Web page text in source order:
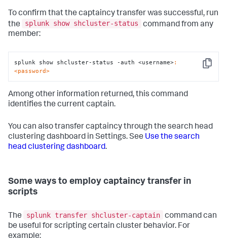
To confirm that the captaincy transfer was successful, run
the
splunk show shcluster-status
command from any
member:
Copy
splunk show shcluster-status -auth <username>:
<password>
Among other information returned, this command
identifies the current captain.
You can also transfer captaincy through the search head
clustering dashboard in Settings. See Use the search
head clustering dashboard.
Some ways to employ captaincy transfer in
scripts
The splunk transfer shcluster-captain command can
be useful for scripting certain cluster behavior. For
example: